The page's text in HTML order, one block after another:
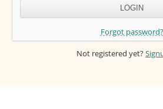
Forgot password?
Not registered yet?